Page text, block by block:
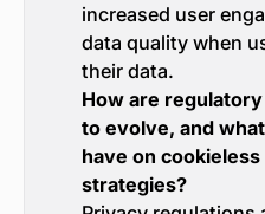
increased user
data quality when
their data.
How are
to evolve, and
have on
strategies?